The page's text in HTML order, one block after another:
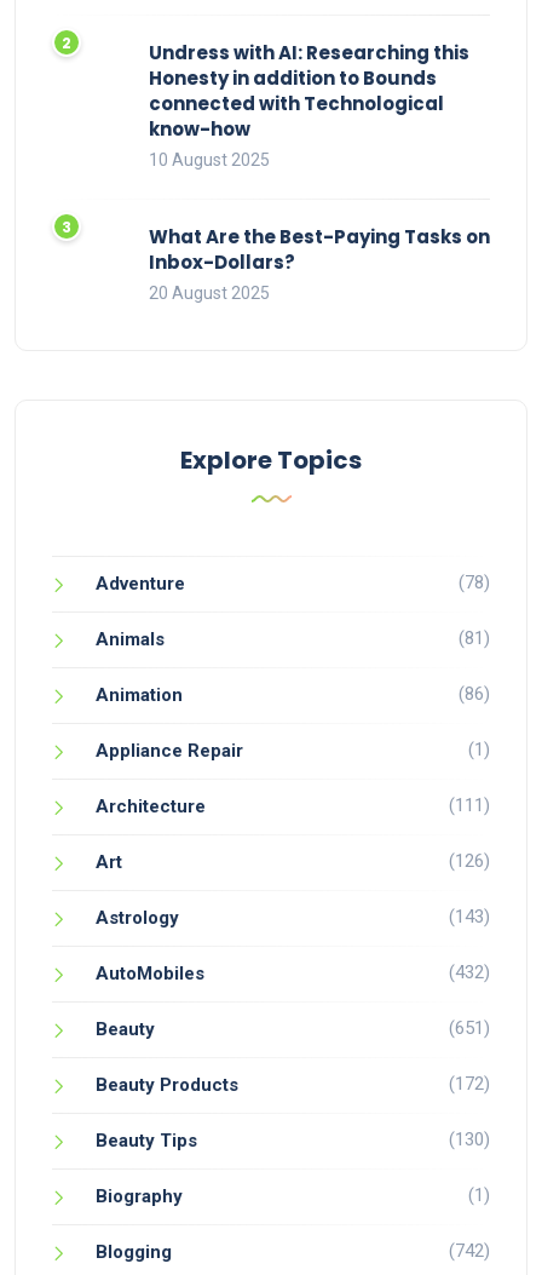
Undress with AI: Researching this
Honesty in addition to Bounds
connected with Technological
know-how
10 August 2025
What Are the Best-Paying Tasks on
Inbox-Dollars?
20 August 2025
Explore Topics
Adventure (78)
Animals (81)
Animation (86)
Appliance Repair (1)
Architecture (111)
Art (126)
Astrology (143)
AutoMobiles (432)
Beauty (651)
Beauty Products (172)
Beauty Tips (130)
Biography (1)
Blogging (742)